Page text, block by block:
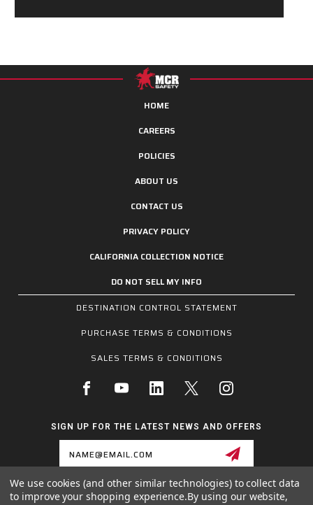
HOME
CAREERS
POLICIES
ABOUT US
CONTACT US
PRIVACY POLICY
CALIFORNIA COLLECTION NOTICE
DO NOT SELL MY INFO
DESTINATION CONTROL STATEMENT
PURCHASE TERMS & CONDITIONS
SALES TERMS & CONDITIONS
SIGN UP FOR THE LATEST NEWS AND OFFERS
We use cookies (and other similar technologies) to collect data
to improve your shopping experience.By using our website,